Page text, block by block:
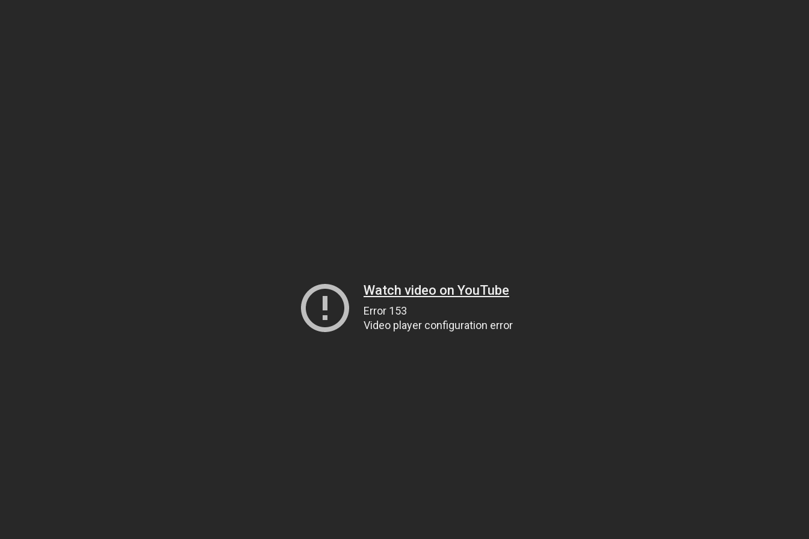
Watch video on YouTube
Error 153
Video player configuration error